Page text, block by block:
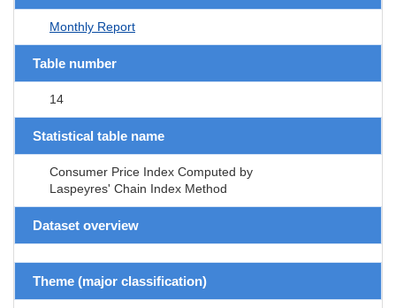
Monthly Report
Table number
14
Statistical table name
Consumer Price Index Computed by
Laspeyres' Chain Index Method
Dataset overview
Theme (major classification)